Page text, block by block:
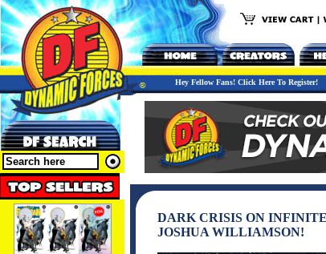
Hey Fellow Fans! Click Here To Register!
DARK CRISIS ON
JOSHUA WILLIAMSON!